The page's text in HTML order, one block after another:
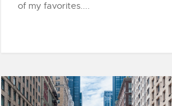
of my favorites....